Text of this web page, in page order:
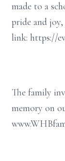
made to a
pride and
link: https://
The family
memory on